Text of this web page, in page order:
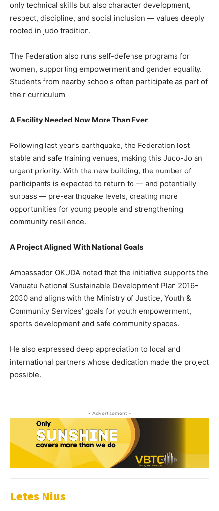
only technical skills but also character development,
respect, discipline, and social inclusion — values deeply
rooted in judo tradition.
The Federation also runs self-defense programs for
women, supporting empowerment and gender equality.
Students from nearby schools often participate as part of
their curriculum.
A Facility Needed Now More Than Ever
Following last year’s earthquake, the Federation lost
stable and safe training venues, making this Judo-Jo an
urgent priority. With the new building, the number of
participants is expected to return to — and potentially
surpass — pre-earthquake levels, creating more
opportunities for young people and strengthening
community resilience.
A Project Aligned With National Goals
Ambassador OKUDA noted that the initiative supports the
Vanuatu National Sustainable Development Plan 2016–
2030 and aligns with the Ministry of Justice, Youth &
Community Services’ goals for youth empowerment,
sports development and safe community spaces.
He also expressed deep appreciation to local and
international partners whose dedication made the project
possible.
- Advertisement -
Letes Nius